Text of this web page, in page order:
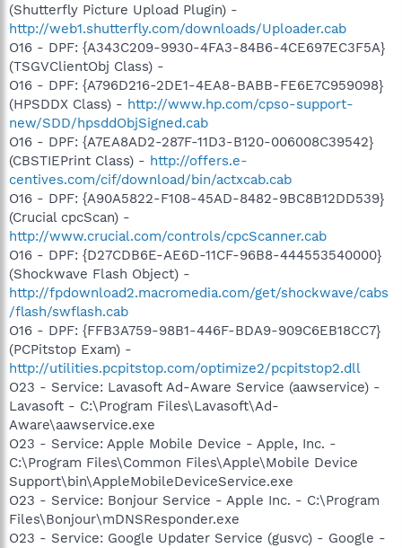
(Shutterfly Picture Upload Plugin) -
http://web1.shutterfly.com/downloads/Uploader.cab
O16 - DPF: {A343C209-9930-4FA3-84B6-4CE697EC3F5A}
(TSGVClientObj Class) -
O16 - DPF: {A796D216-2DE1-4EA8-BABB-FE6E7C959098}
(HPSDDX Class) - http://www.hp.com/cpso-support-
new/SDD/hpsddObjSigned.cab
O16 - DPF: {A7EA8AD2-287F-11D3-B120-006008C39542}
(CBSTIEPrint Class) - http://offers.e-
centives.com/cif/download/bin/actxcab.cab
O16 - DPF: {A90A5822-F108-45AD-8482-9BC8B12DD539}
(Crucial cpcScan) -
http://www.crucial.com/controls/cpcScanner.cab
O16 - DPF: {D27CDB6E-AE6D-11CF-96B8-444553540000}
(Shockwave Flash Object) -
http://fpdownload2.macromedia.com/get/shockwave/cabs
/flash/swflash.cab
O16 - DPF: {FFB3A759-98B1-446F-BDA9-909C6EB18CC7}
(PCPitstop Exam) -
http://utilities.pcpitstop.com/optimize2/pcpitstop2.dll
O23 - Service: Lavasoft Ad-Aware Service (aawservice) -
Lavasoft - C:\Program Files\Lavasoft\Ad-
Aware\aawservice.exe
O23 - Service: Apple Mobile Device - Apple, Inc. -
C:\Program Files\Common Files\Apple\Mobile Device
Support\bin\AppleMobileDeviceService.exe
O23 - Service: Bonjour Service - Apple Inc. - C:\Program
Files\Bonjour\mDNSResponder.exe
O23 - Service: Google Updater Service (gusvc) - Google -